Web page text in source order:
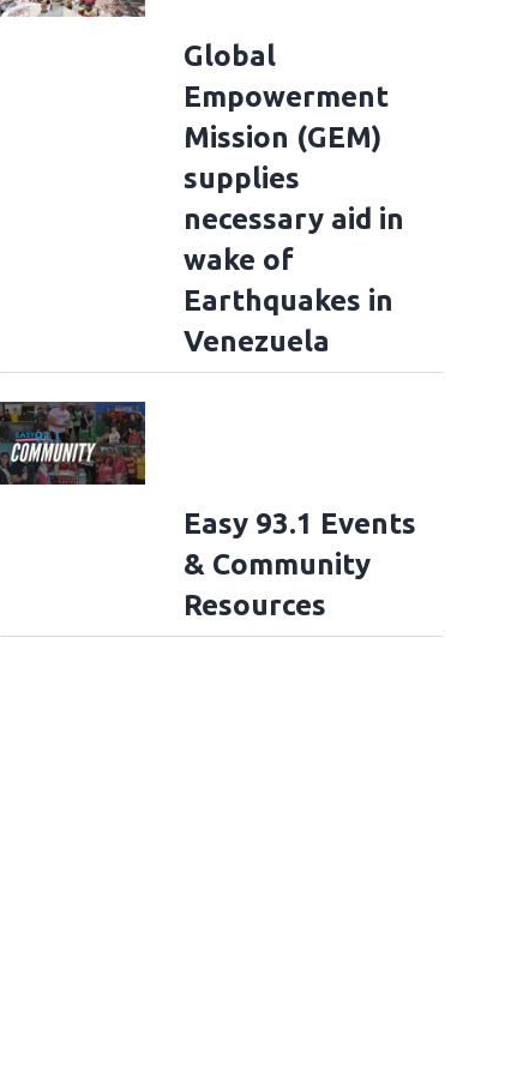
Global
Empowerment
Mission (GEM)
supplies
necessary aid in
wake of
Earthquakes in
Venezuela
Easy 93.1 Events
& Community
Resources